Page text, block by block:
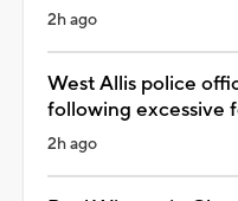
2h ago
West Allis police
following excessive
2h ago